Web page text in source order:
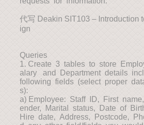
代写 Deakin SIT103 – Introduction
ign
Queries
1. Create 3 tables to store
alary and Department details
following fields (select proper
s):
a) Employee: Staff ID, First
ender, Marital status, Date of
Hire date, Address, Postcode,